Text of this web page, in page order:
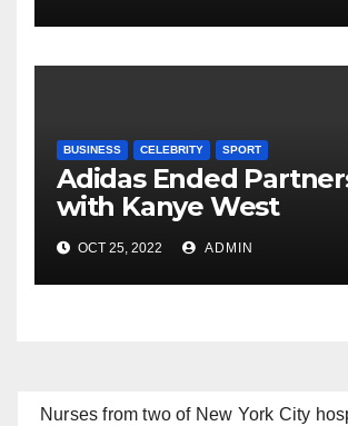
BUSINESS CELEBRITY SPORT
Adidas Ended
with Kanye West
Immediately
OCT 25, 2022 ADMIN
Nurses from two of New York City